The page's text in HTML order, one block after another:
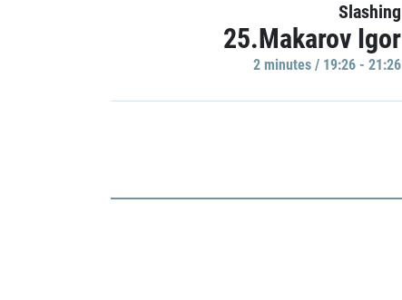
Slashing
25.Makarov Igor
2 minutes / 19:26 - 21:26